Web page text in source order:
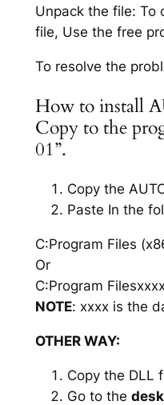
Unpack the file: To
file, Use the free
To resolve the
How to install
Copy to the
01”.
Copy the
Paste In the
C:Program Files
Or
C:Program
NOTE: xxxx is the
OTHER WAY:
Copy the DLL
Go to the